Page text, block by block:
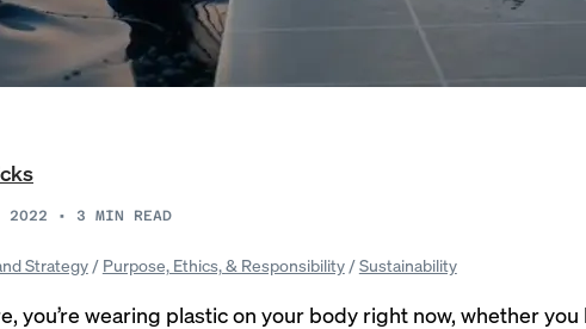
2022 • 3 MIN READ
Strategy/ Purpose, Ethics, & Responsibility/Sustainability
you’re wearing plastic on your body right now, whether you